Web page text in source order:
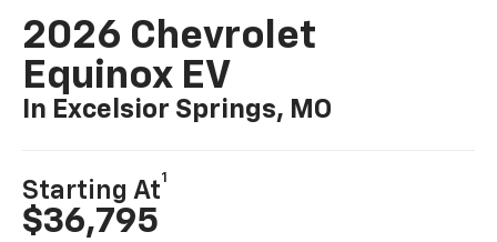
2026 Chevrolet
Equinox EV
In Excelsior Springs, MO
Starting At
1
$36,795